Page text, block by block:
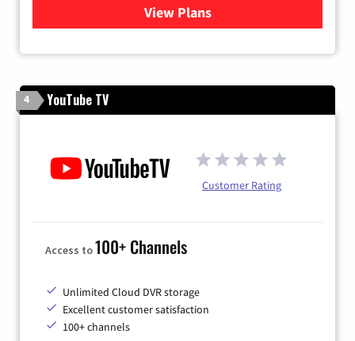
View Plans
for Fubo TV
4 YouTube TV
Customer Rating
Access to100+ Channels
Unlimited Cloud DVR storage
Excellent customer satisfaction
100+ channels